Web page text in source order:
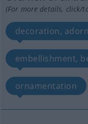
(For more details, click/
decoration,
embellishment,
ornamentation